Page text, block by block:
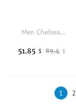
Men Chelsea Boots Suede Retro High Top Comfortable Thick Soled Casual Men Boots
89.4 $
51.85 $
1 2